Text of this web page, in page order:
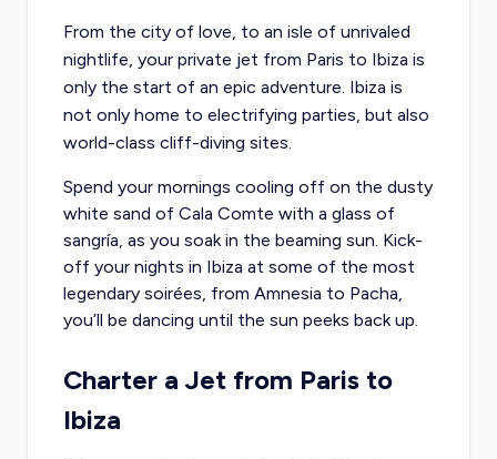
From the city of love, to an isle of unrivaled
nightlife, your private jet from Paris to Ibiza is
only the start of an epic adventure. Ibiza is
not only home to electrifying parties, but also
world-class cliff-diving sites.
Spend your mornings cooling off on the dusty
white sand of Cala Comte with a glass of
sangría, as you soak in the beaming sun. Kick-
off your nights in Ibiza at some of the most
legendary soirées, from Amnesia to Pacha,
you’ll be dancing until the sun peeks back up.
Charter a Jet from Paris to
Ibiza